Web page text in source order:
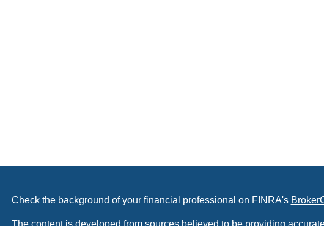
Check the background of your financial professional on FINRA's
The content is developed from sources believed to be providing